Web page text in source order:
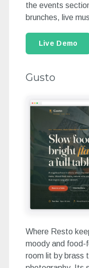
the events
brunches, live
Live Demo
Gusto
Where Resto
moody and food-
room lit by brass